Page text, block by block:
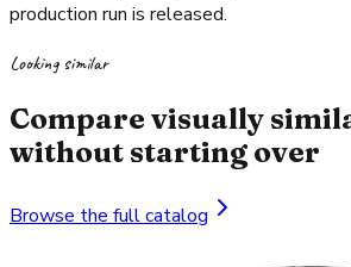
production run is released.
Looking similar
Compare visually
without starting over
Browse the full catalog